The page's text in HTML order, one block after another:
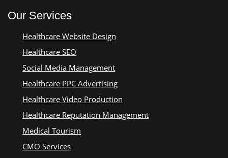
Our Services
Healthcare Website Design
Healthcare SEO
Social Media Management
Healthcare PPC Advertising
Healthcare Video Production
Healthcare Reputation Management
Medical Tourism
CMO Services